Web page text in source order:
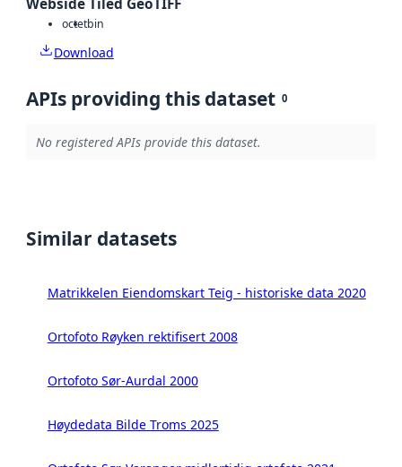
Webside Tiled GeoTIFF
octetbin
Download
APIs providing this dataset 0
No registered APIs provide this dataset.
Similar datasets
Matrikkelen Eiendomskart Teig - historiske data 2020
Ortofoto Røyken rektifisert 2008
Ortofoto Sør-Aurdal 2000
Høydedata Bilde Troms 2025